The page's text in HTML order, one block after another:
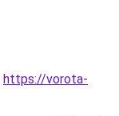
https://vorota-